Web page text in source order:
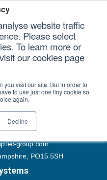
website traffic
Please select
To learn more or
our cookies page
you visit our site. But in order to
to use just one tiny cookie so
again.
Decline
this ticket.
866066
group.com
group.com
PO15 5SH